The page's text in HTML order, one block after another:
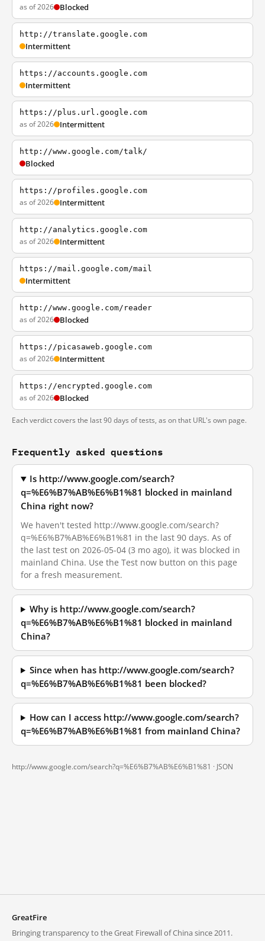
as of 2026 Blocked
http://translate.google.com
Intermittent
https://accounts.google.com
Intermittent
https://plus.url.google.com
as of 2026 Intermittent
http://www.google.com/talk/
Blocked
https://profiles.google.com
as of 2026 Intermittent
http://analytics.google.com
as of 2026 Intermittent
https://mail.google.com/mail
Intermittent
http://www.google.com/reader
as of 2026 Blocked
https://picasaweb.google.com
as of 2026 Intermittent
https://encrypted.google.com
as of 2026 Blocked
Each verdict covers the last 90 days of tests, as on that URL's own page.
Frequently asked questions
Is http://www.google.com/search?
q=%E6%B7%AB%E6%B1%81 blocked in mainland
China right now?
We haven't tested http://www.google.com/search?
q=%E6%B7%AB%E6%B1%81 in the last 90 days. As of
the last test on 2026-05-04 (3 mo ago), it was blocked in
mainland China. Use the Test now button on this page
for a fresh measurement.
Why is http://www.google.com/search?
q=%E6%B7%AB%E6%B1%81 blocked in mainland
China?
Since when has http://www.google.com/search?
q=%E6%B7%AB%E6%B1%81 been blocked?
How can I access http://www.google.com/search?
q=%E6%B7%AB%E6%B1%81 from mainland China?
http://www.google.com/search?q=%E6%B7%AB%E6%B1%81 · JSON
GreatFire
Bringing transparency to the Great Firewall of China since 2011.